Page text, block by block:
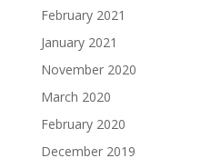
February 2021
January 2021
November 2020
March 2020
February 2020
December 2019